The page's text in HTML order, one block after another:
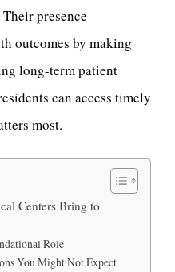
presence
outcomes by making
long-term patient
can access timely
most.
Centers Bring to
Role
You Might Not Expect